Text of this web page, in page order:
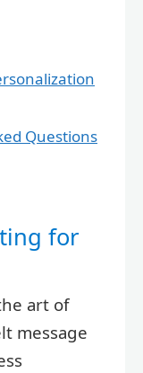
Questions
for
art of
message